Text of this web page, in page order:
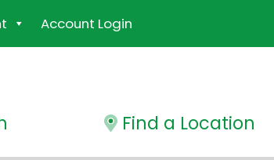
Account Login
Find a Location